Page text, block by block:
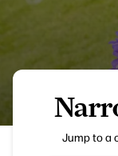
Wanderland
Jump to a